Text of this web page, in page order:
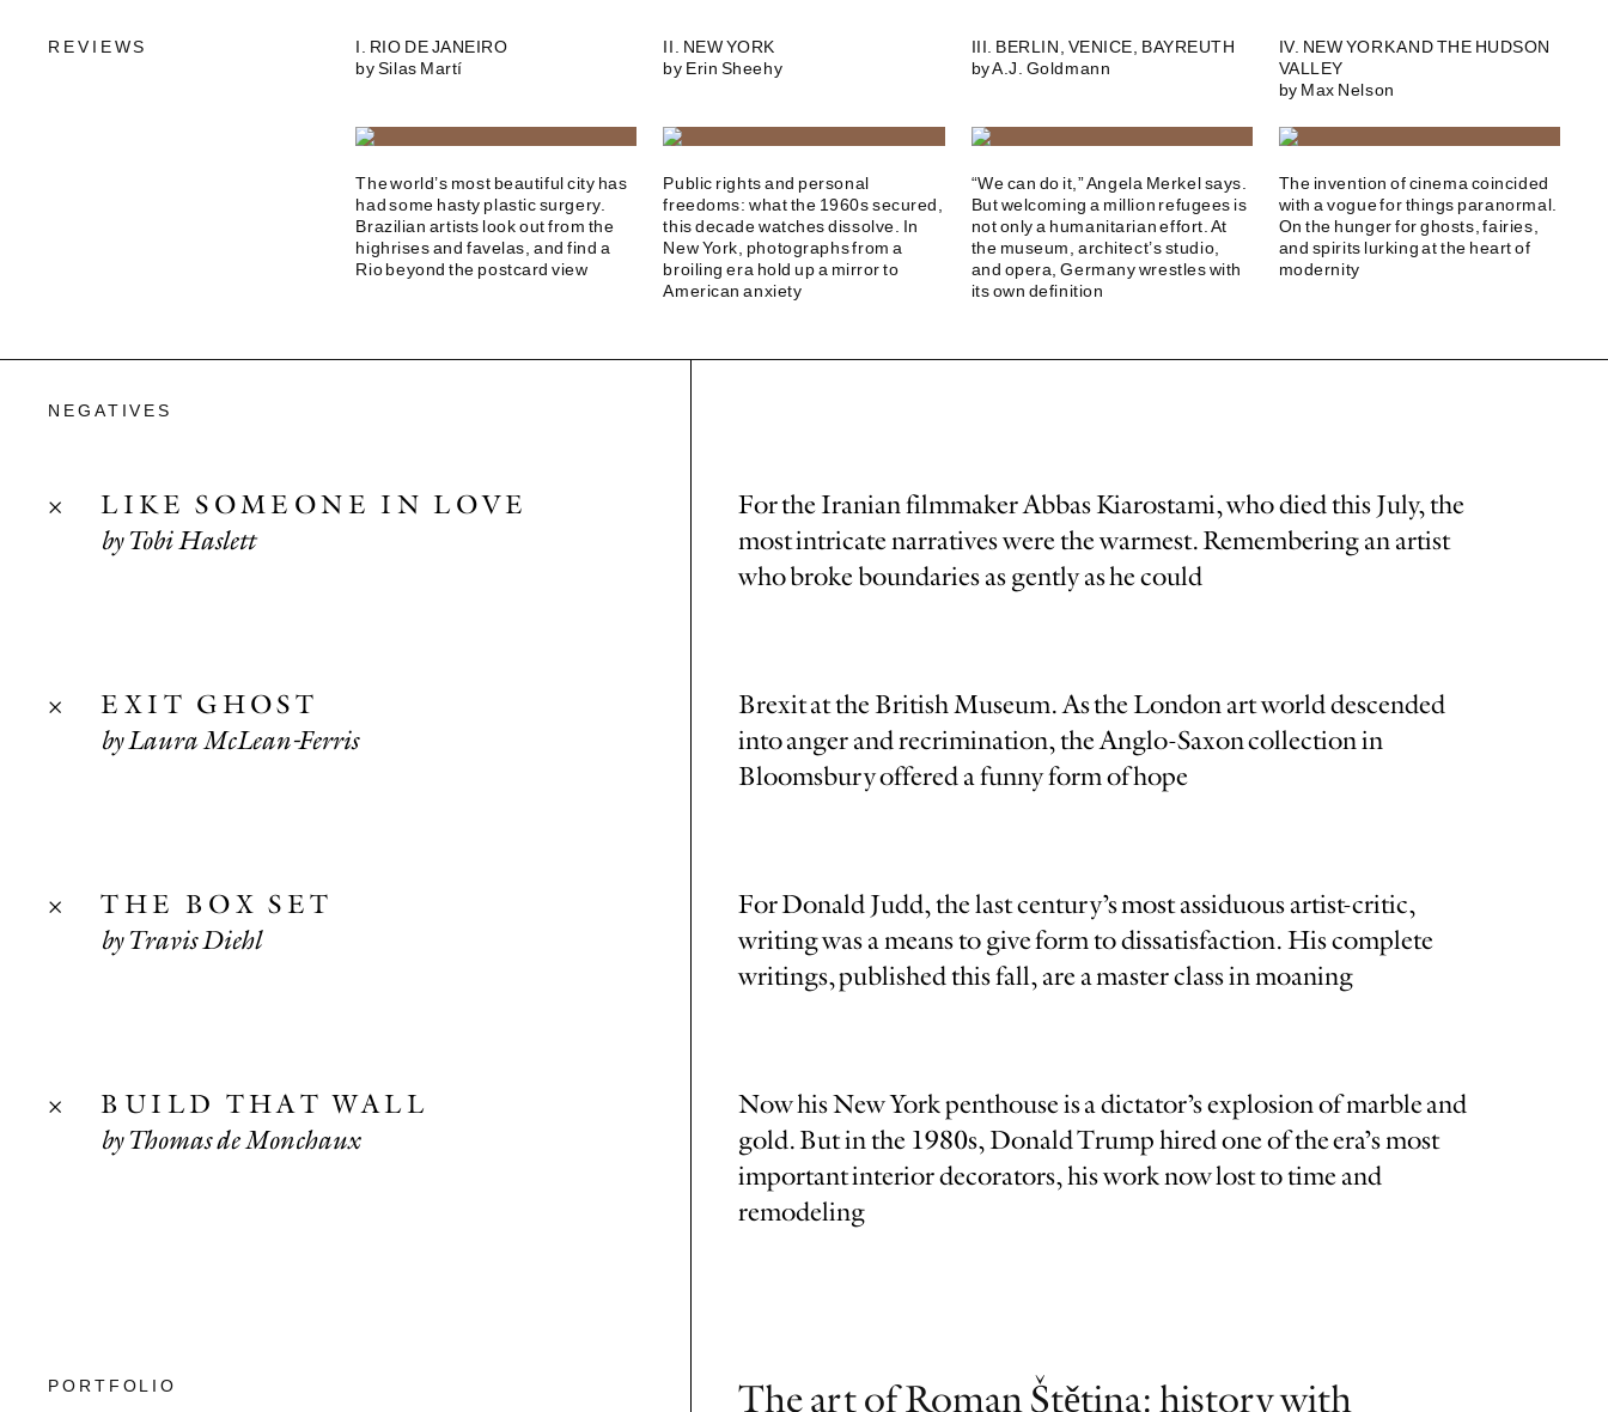
REVIEWS
I. RIO DE JANEIRO
by Silas Martí
The world’s most beautiful city has
had some hasty plastic surgery.
Brazilian artists look out from the
highrises and favelas, and find a
Rio beyond the postcard view
II. NEW YORK
by Erin Sheehy
Public rights and personal
freedoms: what the 1960s secured,
this decade watches dissolve. In
New York, photographs from a
broiling era hold up a mirror to
American anxiety
III. BERLIN, VENICE, BAYREUTH
by A.J. Goldmann
“We can do it,” Angela Merkel says.
But welcoming a million refugees is
not only a humanitarian effort. At
the museum, architect’s studio,
and opera, Germany wrestles with
its own definition
IV. NEW YORK AND THE HUDSON
VALLEY
by Max Nelson
The invention of cinema coincided
with a vogue for things paranormal.
On the hunger for ghosts, fairies,
and spirits lurking at the heart of
modernity
NEGATIVES
LIKE SOMEONE IN LOVE
by Tobi Haslett
For the Iranian filmmaker Abbas Kiarostami, who died this July, the
most intricate narratives were the warmest. Remembering an artist
who broke boundaries as gently as he could
EXIT GHOST
by Laura McLean-Ferris
Brexit at the British Museum. As the London art world descended
into anger and recrimination, the Anglo-Saxon collection in
Bloomsbury offered a funny form of hope
THE BOX SET
by Travis Diehl
For Donald Judd, the last century’s most assiduous artist-critic,
writing was a means to give form to dissatisfaction. His complete
writings, published this fall, are a master class in moaning
BUILD THAT WALL
by Thomas de Monchaux
Now his New York penthouse is a dictator’s explosion of marble and
gold. But in the 1980s, Donald Trump hired one of the era’s most
important interior decorators, his work now lost to time and
remodeling
PORTFOLIO The art of Roman Štětina: history with